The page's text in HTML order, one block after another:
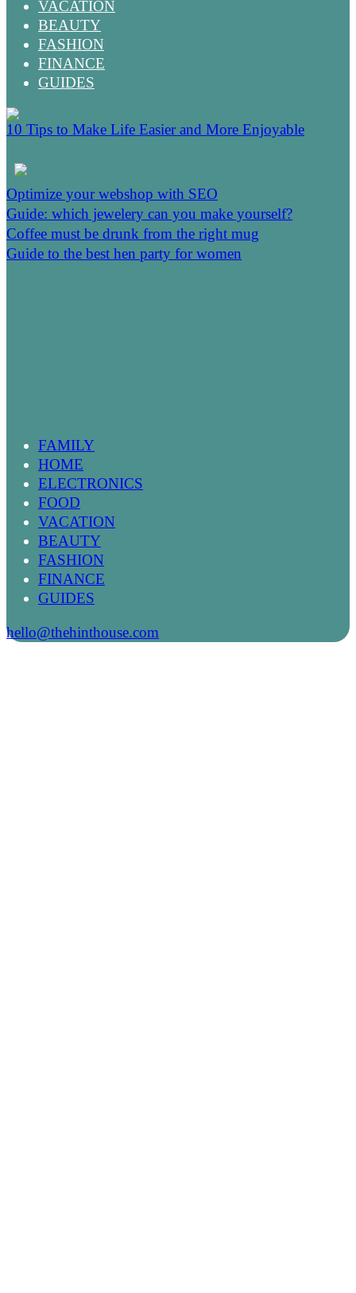
VACATION
BEAUTY
FASHION
FINANCE
GUIDES
10 Tips to Make Life Easier and More Enjoyable
Optimize your webshop with SEO
Guide: which jewelery can you make yourself?
Coffee must be drunk from the right mug
Guide to the best hen party for women
FAMILY
HOME
ELECTRONICS
FOOD
VACATION
BEAUTY
FASHION
FINANCE
GUIDES
hello@thehinthouse.com